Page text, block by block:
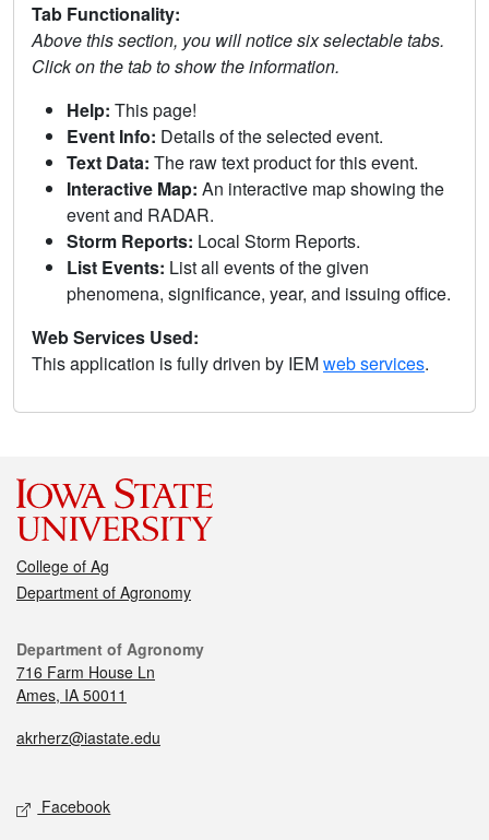
Tab Functionality:
Above this section, you will notice six selectable tabs.
Click on the tab to show the information.
Help: This page!
Event Info: Details of the selected event.
Text Data: The raw text product for this event.
Interactive Map: An interactive map showing the
event and RADAR.
Storm Reports: Local Storm Reports.
List Events: List all events of the given
phenomena, significance, year, and issuing office.
Web Services Used:
This application is fully driven by IEMweb services.
College of Ag
Department of Agronomy
Department of Agronomy
716 Farm House Ln
Ames, IA 50011
akrherz@iastate.edu
Facebook